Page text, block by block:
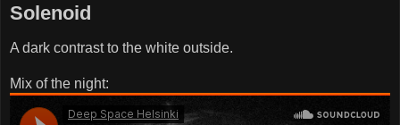
Solenoid
A dark contrast to the white outside.
Mix of the night: